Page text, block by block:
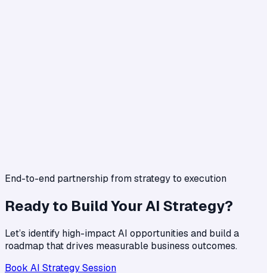
End-to-end partnership from strategy to execution
Ready to Build Your AI Strategy?
Let’s identify high-impact AI opportunities and build a
roadmap that drives measurable business outcomes.
Book AI Strategy Session